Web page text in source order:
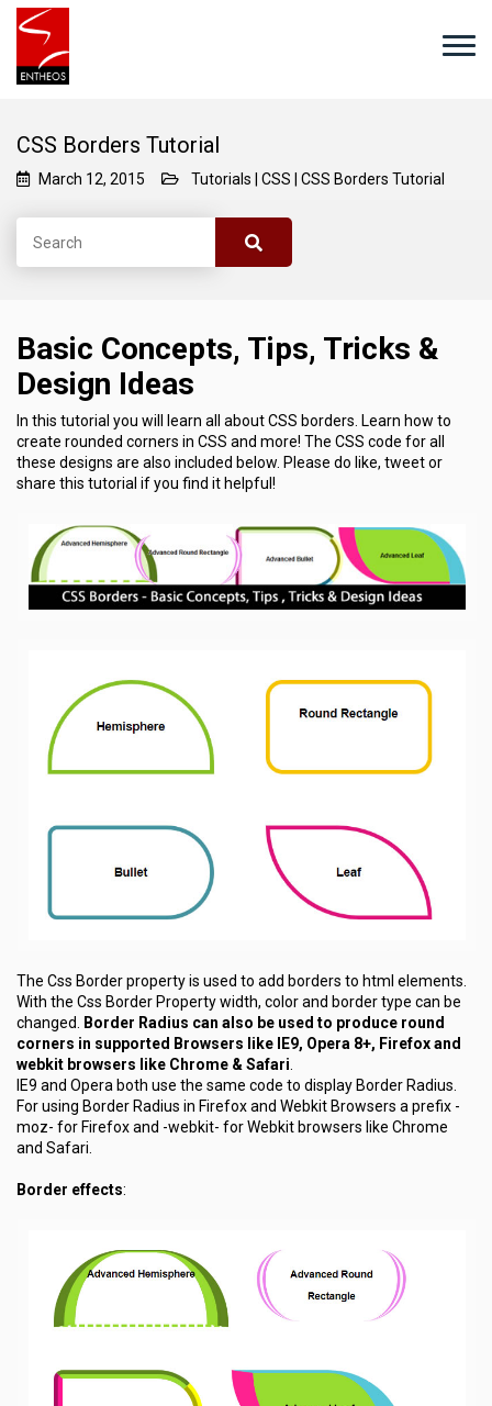
CSS Borders Tutorial
March 12, 2015 Tutorials CSS CSS Borders Tutorial
Basic Concepts, Tips, Tricks &
Design Ideas
In this tutorial you will learn all about CSS borders. Learn how to
create rounded corners in CSS and more! The CSS code for all
these designs are also included below. Please do like, tweet or
share this tutorial if you find it helpful!
The Css Border property is used to add borders to html elements.
With the Css Border Property width, color and border type can be
changed.
Border Radius can also be used to produce round
corners in supported Browsers like IE9, Opera 8+, Firefox and
webkit browsers like Chrome & Safari
IE9 and Opera both use the same code to display Border Radius.
For using Border Radius in Firefox and Webkit Browsers a prefix -
moz- for Firefox and -webkit- for Webkit browsers like Chrome
and Safari.
Border effects: